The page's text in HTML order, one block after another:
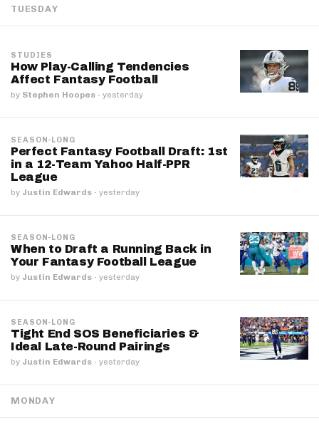
TUESDAY
STUDIES
How Play-Calling Tendencies
Affect Fantasy Football
by Stephen Hoopes · yesterday
SEASON-LONG
Perfect Fantasy Football Draft: 1st
in a 12-Team Yahoo Half-PPR
League
by Justin Edwards · yesterday
SEASON-LONG
When to Draft a Running Back in
Your Fantasy Football League
by Justin Edwards · yesterday
SEASON-LONG
Tight End SOS Beneficiaries &
Ideal Late-Round Pairings
by Justin Edwards · yesterday
MONDAY